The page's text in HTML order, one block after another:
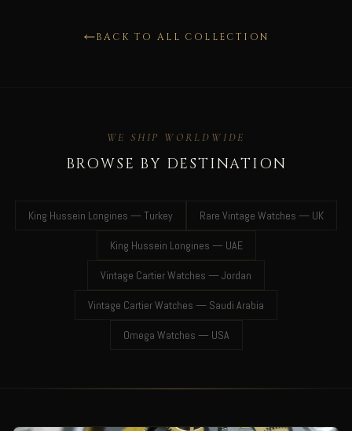
BACK TO ALL COLLECTION
WE SHIP WORLDWIDE
BROWSE BY DESTINATION
King Hussein Longines — Turkey Rare Vintage Watches — UK
King Hussein Longines — UAE
Vintage Cartier Watches — Jordan
Vintage Cartier Watches — Saudi Arabia
Omega Watches — USA